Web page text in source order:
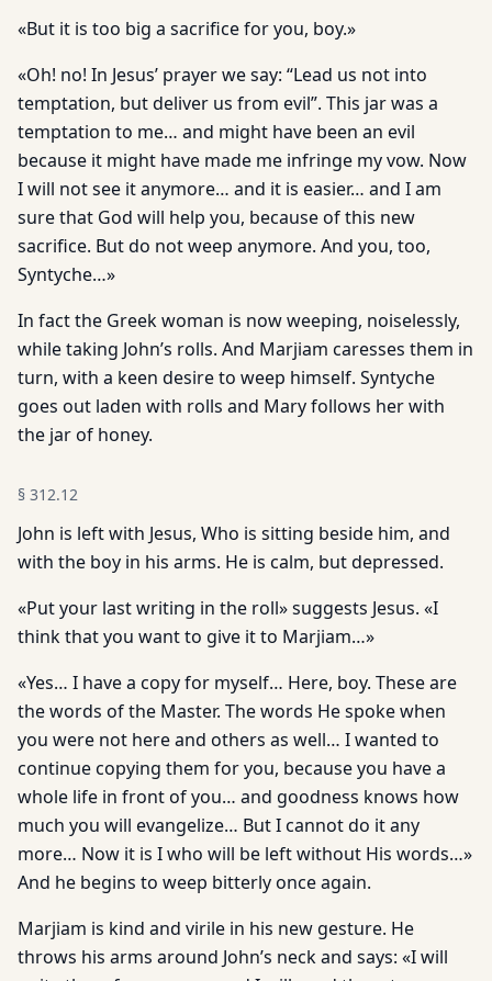
«But it is too big a sacrifice for you, boy.»
«Oh! no! In Jesus’ prayer we say: “Lead us not into
temptation, but deliver us from evil”. This jar was a
temptation to me… and might have been an evil
because it might have made me infringe my vow. Now
I will not see it anymore… and it is easier… and I am
sure that God will help you, because of this new
sacrifice. But do not weep anymore. And you, too,
Syntyche…»
In fact the Greek woman is now weeping, noiselessly,
while taking John’s rolls. And Marjiam caresses them in
turn, with a keen desire to weep himself. Syntyche
goes out laden with rolls and Mary follows her with
the jar of honey.
§ 312.12
John is left with Jesus, Who is sitting beside him, and
with the boy in his arms. He is calm, but depressed.
«Put your last writing in the roll» suggests Jesus. «I
think that you want to give it to Marjiam…»
«Yes… I have a copy for myself… Here, boy. These are
the words of the Master. The words He spoke when
you were not here and others as well… I wanted to
continue copying them for you, because you have a
whole life in front of you… and goodness knows how
much you will evangelize… But I cannot do it any
more… Now it is I who will be left without His words…»
And he begins to weep bitterly once again.
Marjiam is kind and virile in his new gesture. He
throws his arms around John’s neck and says: «I will